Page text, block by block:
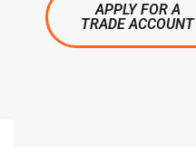
APPLY FOR A
TRADE ACCOUNT